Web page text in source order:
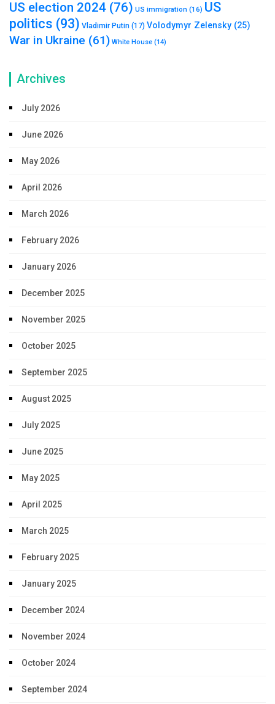
US election 2024 (76) US immigration (16) US
politics (93) Vladimir Putin (17) Volodymyr Zelensky (25)
War in Ukraine (61) White House (14)
Archives
July 2026
June 2026
May 2026
April 2026
March 2026
February 2026
January 2026
December 2025
November 2025
October 2025
September 2025
August 2025
July 2025
June 2025
May 2025
April 2025
March 2025
February 2025
January 2025
December 2024
November 2024
October 2024
September 2024